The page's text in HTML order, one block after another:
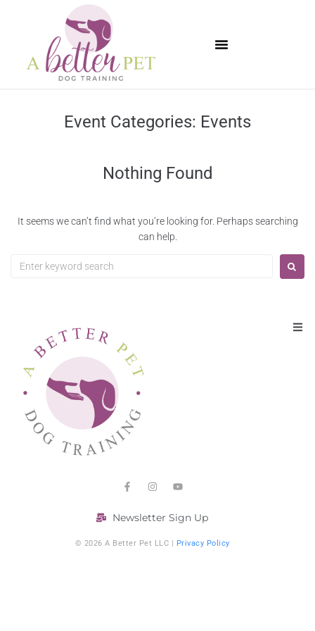
Event Categories: Events
Nothing Found
It seems we can’t find what you’re looking for. Perhaps searching
can help.
Newsletter Sign Up
© 2026 A Better Pet LLC | Privacy Policy